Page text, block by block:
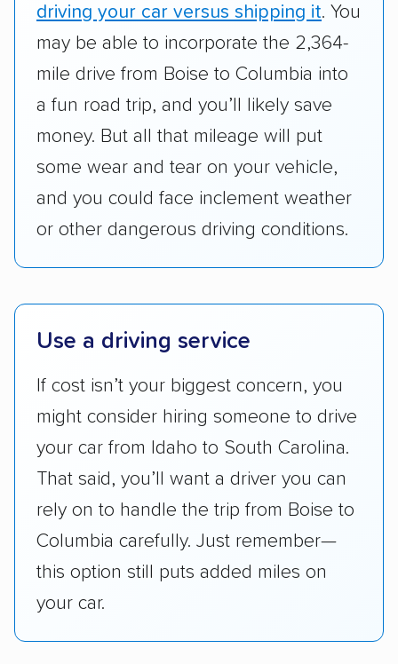
checked their membership in — and
reputation with — trade associations.
company based on their service areas.
Companies that are available in Alaska and
Hawaii, in addition to the continental U.S.,
scored higher than those that just service the
services and estimate their costs through
accurate quotes, price matching, flat-rate
pricing, and other perks. Car shippers that
give binding quotes or a price-lock promise
got more positive rankings than those that
driving your car versus shipping it. You
may be able to incorporate the 2,364-
mile drive from Boise to Columbia into
a fun road trip, and you’ll likely save
money. But all that mileage will put
some wear and tear on your vehicle,
and you could face inclement weather
or other dangerous driving conditions.
Use a driving service
If cost isn’t your biggest concern, you
might consider hiring someone to drive
your car from Idaho to South Carolina.
That said, you’ll want a driver you can
rely on to handle the trip from Boise to
Columbia carefully. Just remember—
this option still puts added miles on
your car.